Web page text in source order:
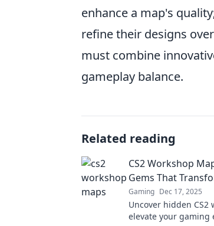
enhance a map's
refine their designs
must combine
gameplay balance.
Related reading
CS2 Workshop
Gems That
Gaming Dec 17, 2025
Uncover hidden
elevate your